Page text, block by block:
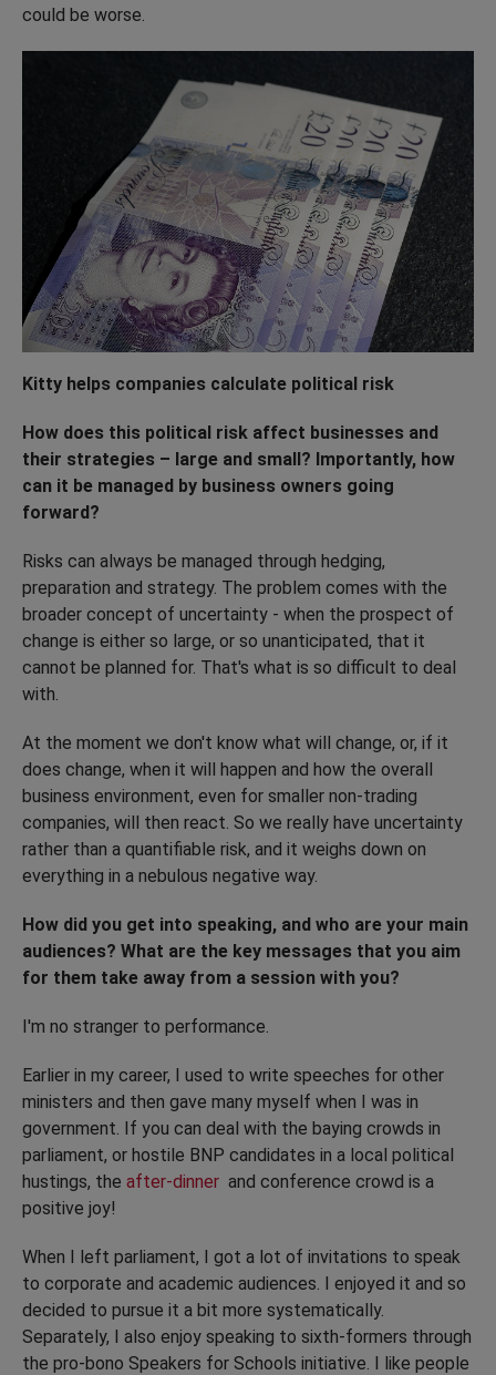
could be worse.
Kitty helps companies calculate political risk
How does this political risk affect businesses and
their strategies – large and small? Importantly, how
can it be managed by business owners going
forward?
Risks can always be managed through hedging,
preparation and strategy. The problem comes with the
broader concept of uncertainty - when the prospect of
change is either so large, or so unanticipated, that it
cannot be planned for. That's what is so difficult to deal
with.
At the moment we don't know what will change, or, if it
does change, when it will happen and how the overall
business environment, even for smaller non-trading
companies, will then react. So we really have uncertainty
rather than a quantifiable risk, and it weighs down on
everything in a nebulous negative way.
How did you get into speaking, and who are your main
audiences? What are the key messages that you aim
for them take away from a session with you?
I'm no stranger to performance.
Earlier in my career, I used to write speeches for other
ministers and then gave many myself when I was in
government. If you can deal with the baying crowds in
parliament, or hostile BNP candidates in a local political
hustings, the after-dinner and conference crowd is a
positive joy!
When I left parliament, I got a lot of invitations to speak
to corporate and academic audiences. I enjoyed it and so
decided to pursue it a bit more systematically.
Separately, I also enjoy speaking to sixth-formers through
the pro-bono Speakers for Schools initiative. I like people